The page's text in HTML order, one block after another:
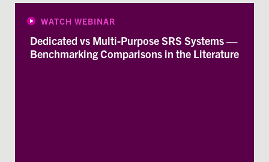
WATCH WEBINAR
Dedicated vs Multi-Purpose SRS Systems —
Benchmarking Comparisons in the Literature